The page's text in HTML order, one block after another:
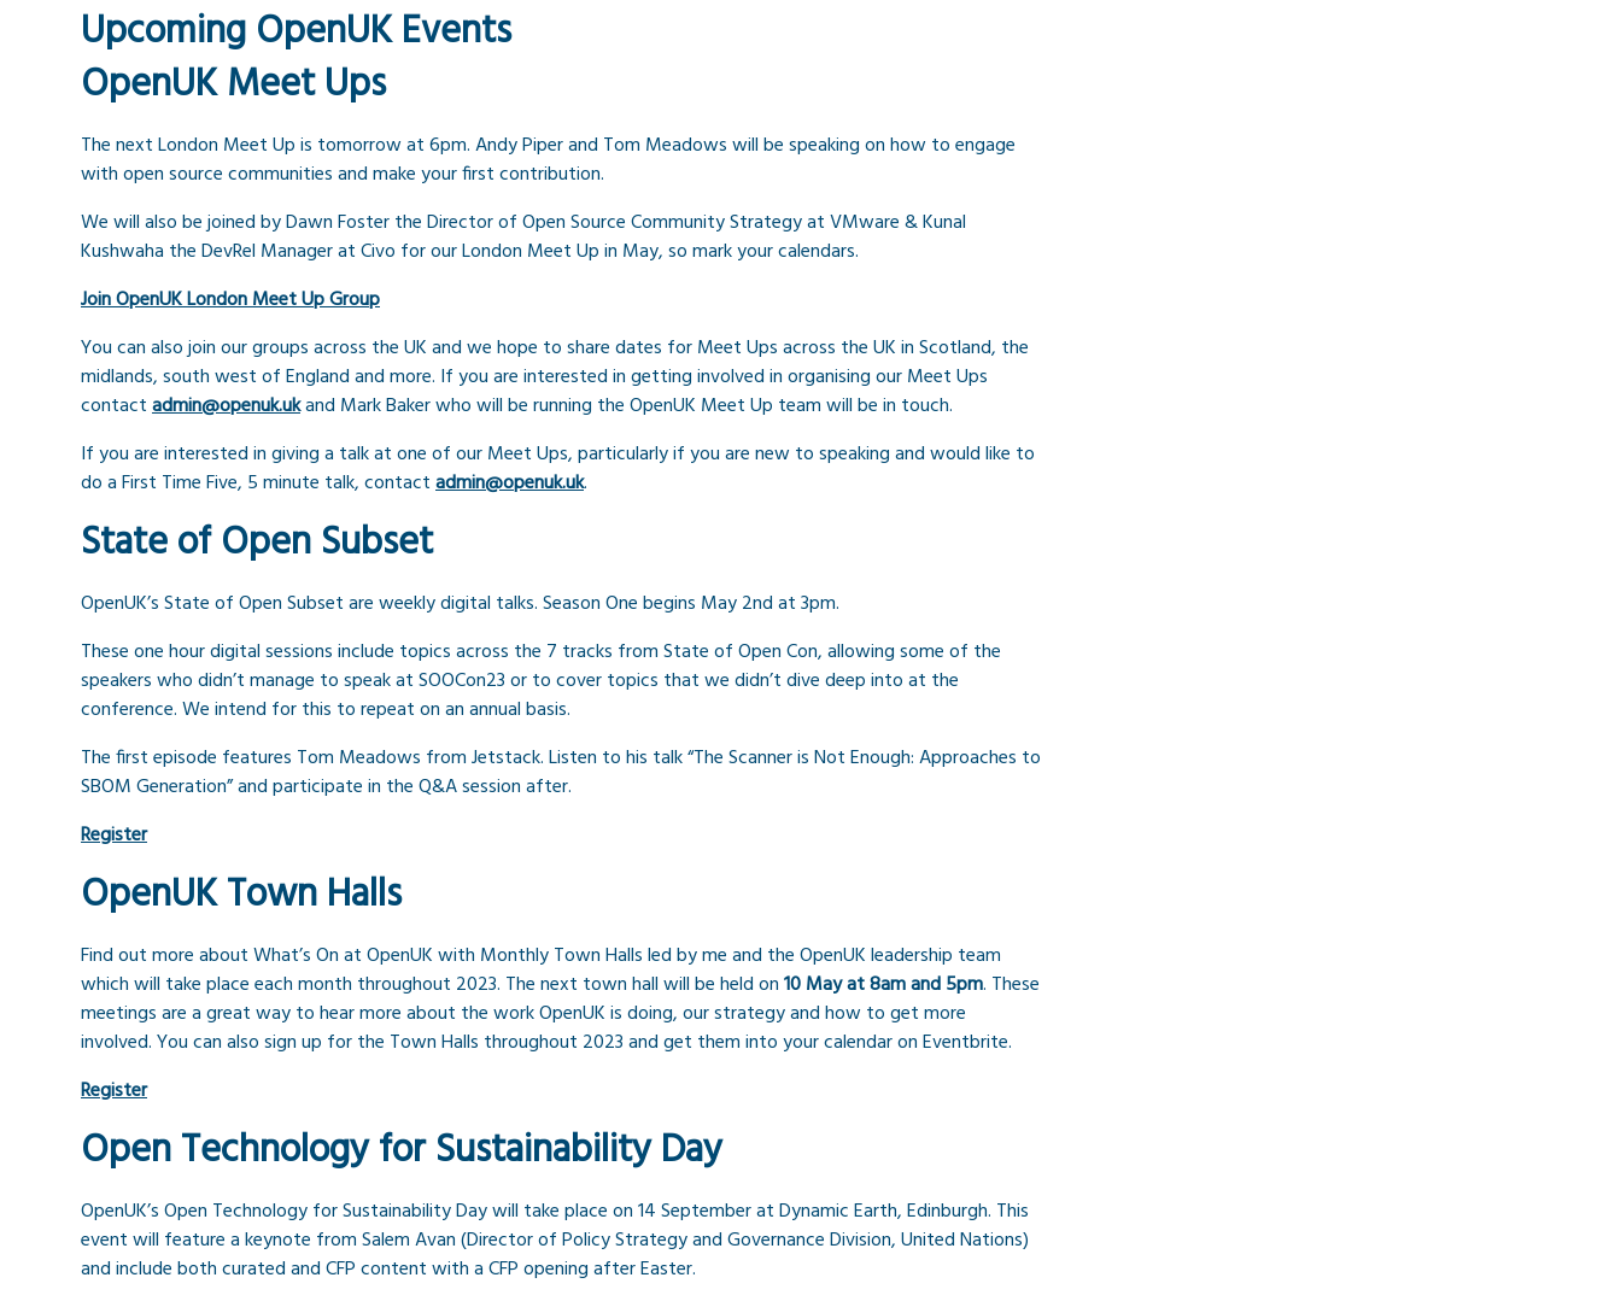
Upcoming OpenUK Events
OpenUK Meet Ups
The next London Meet Up is tomorrow at 6pm. Andy Piper and Tom Meadows will be speaking on how to engage
with open source communities and make your first contribution.
We will also be joined by Dawn Foster the Director of Open Source Community Strategy at VMware & Kunal
Kushwaha the DevRel Manager at Civo for our London Meet Up in May, so mark your calendars.
Join OpenUK London Meet Up Group
You can also join our groups across the UK and we hope to share dates for Meet Ups across the UK in Scotland, the
midlands, south west of England and more. If you are interested in getting involved in organising our Meet Ups
contactadmin@openuk.ukand Mark Baker who will be running the OpenUK Meet Up team will be in touch.
If you are interested in giving a talk at one of our Meet Ups, particularly if you are new to speaking and would like to
do a First Time Five, 5 minute talk, contactadmin@openuk.uk.
State of Open Subset
OpenUK’s State of Open Subset are weekly digital talks. Season One begins May 2nd at 3pm.
These one hour digital sessions include topics across the 7 tracks from State of Open Con, allowing some of the
speakers who didn’t manage to speak at SOOCon23 or to cover topics that we didn’t dive deep into at the
conference. We intend for this to repeat on an annual basis.
The first episode features Tom Meadows from Jetstack. Listen to his talk “The Scanner is Not Enough: Approaches to
SBOM Generation” and participate in the Q&A session after.
Register
OpenUK Town Halls
Find out more about What’s On at OpenUK with Monthly Town Halls led by me and the OpenUK leadership team
which will take place each month throughout 2023. The next town hall will be held on10 May at 8am and 5pm. These
meetings are a great way to hear more about the work OpenUK is doing, our strategy and how to get more
involved. You can also sign up for the Town Halls throughout 2023 and get them into your calendar on Eventbrite.
Register
Open Technology for Sustainability Day
OpenUK’s Open Technology for Sustainability Day will take place on 14 September at Dynamic Earth, Edinburgh. This
event will feature a keynote from Salem Avan (Director of Policy Strategy and Governance Division, United Nations)
and include both curated and CFP content with a CFP opening after Easter.